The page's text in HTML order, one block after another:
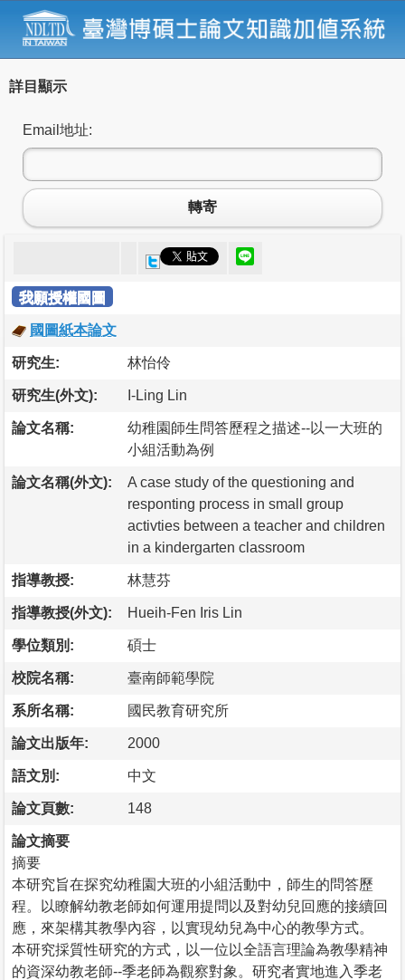
詳目顯示
Email地址:
轉寄
我願授權國圖
國圖紙本論文
研究生: 林怡伶
研究生(外文): I-Ling Lin
論文名稱:
幼稚園師生問答歷程之描述--以一大班的
小組活動為例
論文名稱(外文):
A case study of the questioning and
responting process in small group
activties between a teacher and children
in a kindergarten classroom
指導教授: 林慧芬
指導教授(外文): Hueih-Fen Iris Lin
學位類別: 碩士
校院名稱: 臺南師範學院
系所名稱: 國民教育研究所
論文出版年: 2000
語文別: 中文
論文頁數: 148
論文摘要
摘要
本研究旨在探究幼稚園大班的小組活動中，師生的問答歷
程。以瞭解幼教老師如何運用提問以及對幼兒回應的接續回
應，來架構其教學內容，以實現幼兒為中心的教學方式。
本研究採質性研究的方式，以一位以全語言理論為教學精神
的資深幼教老師--季老師為觀察對象。研究者實地進入季老